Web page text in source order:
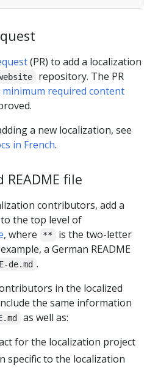
(PR) to add a localization
repository. The PR
minimum required content
a new localization, see
in French.
file
contributors, add a
to the top level of
, where **
is the two-letter
a German README
de.md .
in the localized
the same information
as well as:
for the localization project
specific to the localization